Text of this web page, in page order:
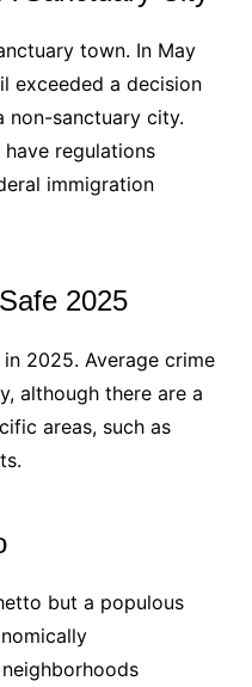
town. In May
exceeded a decision
sanctuary city.
regulations
immigration
2025
2025. Average crime
although there are a
areas, such as
but a populous